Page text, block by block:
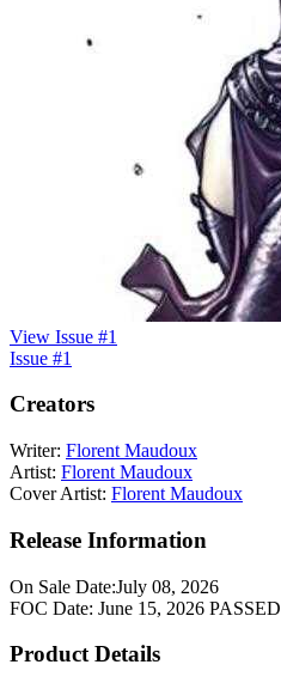
View Issue #1
Issue #1
Creators
Writer: Florent Maudoux
Artist: Florent Maudoux
Cover Artist: Florent Maudoux
Release Information
On Sale Date:July 08, 2026
FOC Date: June 15, 2026 PASSED
Product Details